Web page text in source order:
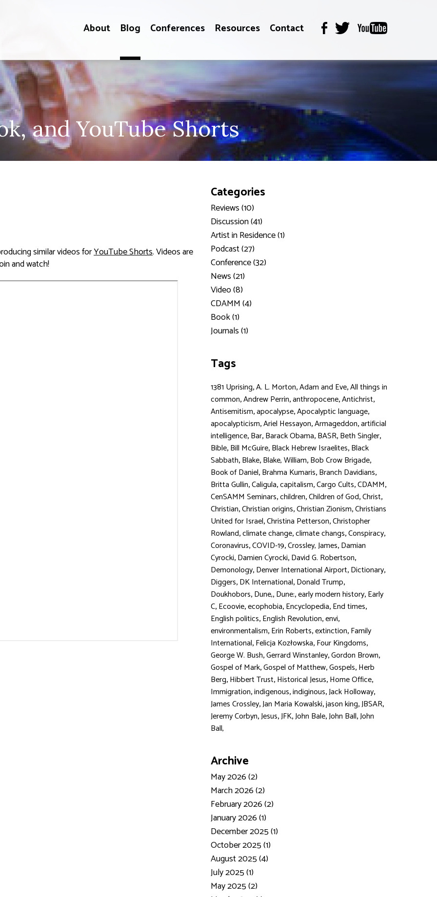
About Blog Conferences Resources Contact
and YouTube Shorts
similar videos forYouTube Shorts. Videos are
and watch!
Categories
Reviews (10)
Discussion (41)
Artist in Residence (1)
Podcast (27)
Conference (32)
News (21)
Video (8)
CDAMM (4)
Book (1)
Journals (1)
Tags
1381 Uprising,A. L. Morton,Adam and Eve,All things in
common,Andrew Perrin,anthropocene,Antichrist,
Antisemitism,apocalypse,Apocalyptic language,
apocalypticism,Ariel Hessayon,Armageddon,artificial
intelligence,Bar,Barack Obama,BASR,Beth Singler,
Bible,Bill McGuire,Black Hebrew Israelites,Black
Sabbath,Blake,Blake, William,Bob Crow Brigade,
Book of Daniel,Brahma Kumaris,Branch Davidians,
Britta Gullin,Caligula,capitalism,Cargo Cults,CDAMM,
CenSAMM Seminars,children,Children of God,Christ,
Christian,Christian origins,Christian Zionism,Christians
United for Israel,Christina Petterson,Christopher
Rowland,climate change,climate changs,Conspiracy,
Coronavirus,COVID-19,Crossley, James,Damian
Cyrocki,Damien Cyrocki,David G. Robertson,
Demonology,Denver International Airport,Dictionary,
Diggers,DK International,Donald Trump,
Doukhobors,Dune,,Dune:,early modern history,Early
C,Ecoovie,ecophobia,Encyclopedia,End times,
English politics,English Revolution,envi,
environmentalism,Erin Roberts,extinction,Family
International,Felicja Kozłowska,Four Kingdoms,
George W. Bush,Gerrard Winstanley,Gordon Brown,
Gospel of Mark,Gospel of Matthew,Gospels,Herb
Berg,Hibbert Trust,Historical Jesus,Home Office,
Immigration,indigenous,indiginous,Jack Holloway,
James Crossley,Jan Maria Kowalski,jason king,JBSAR,
Jeremy Corbyn,Jesus,JFK,John Bale,John Ball,John
Ball,
Archive
May 2026 (2)
March 2026 (2)
February 2026 (2)
January 2026 (1)
December 2025 (1)
October 2025 (1)
August 2025 (4)
July 2025 (1)
May 2025 (2)